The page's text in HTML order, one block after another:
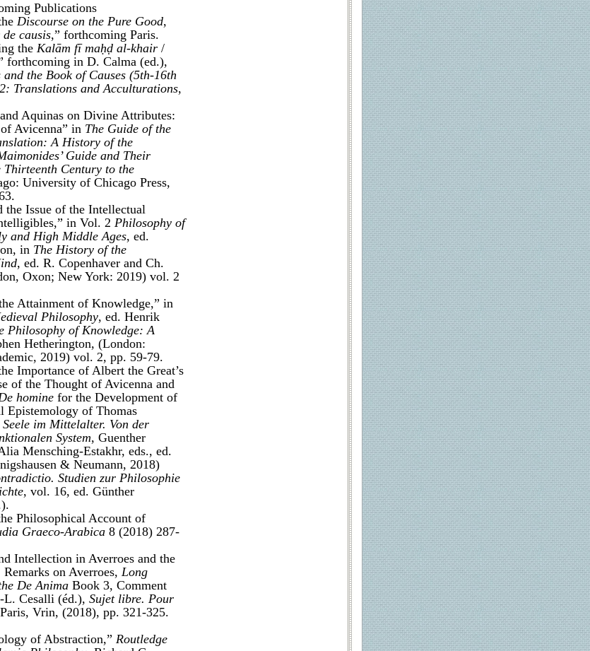
Publications
Discourse on the Pure Good,
causis,” forthcoming Paris.
the Kalām fī maḥḍ al-khair /
forthcoming in D. Calma (ed.),
the Book of Causes (5th-16th
Translations and Acculturations,
Aquinas on Divine Attributes:
Avicenna” in The Guide of the
A History of the
Guide and Their
Century to the
University of Chicago Press,
the Issue of the Intellectual
in Vol. 2 Philosophy of
and High Middle Ages, ed.
in The History of the
, ed. R. Copenhaver and Ch.
Oxon; New York: 2019) vol. 2
Attainment of Knowledge,” in
Philosophy, ed. Henrik
Philosophy of Knowledge: A
Hetherington, (London:
2019) vol. 2, pp. 59-79.
Importance of Albert the Great’s
of the Thought of Avicenna and
homine for the Development of
Epistemology of Thomas
im Mittelalter. Von der
System, Guenther
Mensching-Estakhr, eds., ed.
& Neumann, 2018)
Studien zur Philosophie
, vol. 16, ed. Günther
Philosophical Account of
Graeco-Arabica 8 (2018) 287-
Intellection in Averroes and the
on Averroes, Long
De Anima Book 3, Comment
L. Cesalli (éd.), Sujet libre. Pour
Vrin, (2018), pp. 321-325.
of Abstraction,” Routledge